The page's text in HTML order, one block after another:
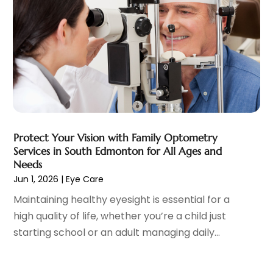
Child Care Service
(3)
Child Psychologist(2)
Chiropractic
(59)
Chiropractor
(47)
Cosmetic Surgeons
Cosmetic Surgery
(37)
Cosmetics Store
Counselor(1)
Day Spa(4)
Dentist
Dentures (2)
Dog Day Care(1)
Dogs(1)
Drug Abuse(6)
June 2025
(16)
May 2025(15)
April 2025 (12)
March 2025
(14)
February 2025
(12)
January 2025
December 2024
(19)
October 2024(7)
September 2024(9)
August 2024
July 2024
(10)
June 2024 (9)
May 2024 (15)
April 2024(10)
Protect Your Vision with Family Optometry
Services in South Edmonton for All Ages and
Needs
Jun 1, 2026 |Eye Care
Maintaining healthy eyesight is essential for a
high quality of life, whether you’re a child just
starting school or an adult managing daily...